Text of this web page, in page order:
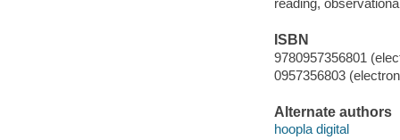
ISBN
9780957356801
0957356803
Alternate authors
hoopla digital